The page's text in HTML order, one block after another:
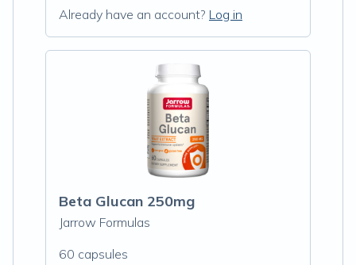
Already have an account? Log in
Beta Glucan 250mg
Jarrow Formulas
60 capsules